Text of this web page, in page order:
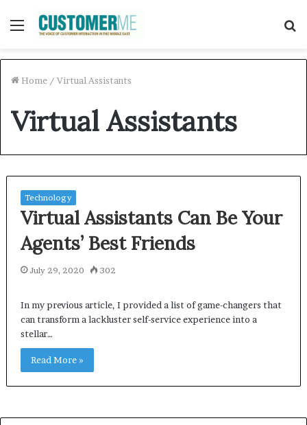
Menu
Home / Virtual Assistants
Virtual Assistants
Technology
Virtual Assistants Can Be Your
Agents’ Best Friends
July 29, 2020 302
In my previous article, I provided a list of game-changers that
can transform a lackluster self-service experience into a
stellar…
Read More »